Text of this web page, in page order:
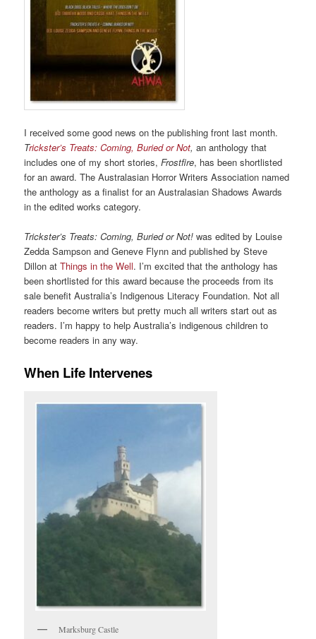
I received some good news on the publishing front last month.
Trickster’s Treats: Coming, Buried or Not, an anthology that
includes one of my short stories,Frostfire, has been shortlisted
for an award. The Australasian Horror Writers Association named
the anthology as a finalist for an Australasian Shadows Awards
in the edited works category.
Trickster’s Treats: Coming, Buried or Not! was edited by Louise
Zedda Sampson and Geneve Flynn and published by Steve
Dillon atThings in the Well. I’m excited that the anthology has
been shortlisted for this award because the proceeds from its
sale benefit Australia’s Indigenous Literacy Foundation. Not all
readers become writers but pretty much all writers start out as
readers. I’m happy to help Australia’s indigenous children to
become readers in any way.
When Life Intervenes
Marksburg Castle